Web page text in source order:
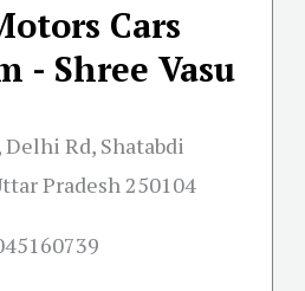
Cars
- Shree Vasu
Delhi Rd, Shatabdi
Pradesh 250104